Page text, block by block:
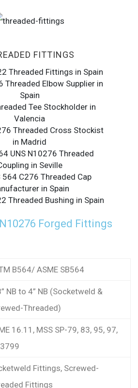
FITTINGS
Threaded Fittings in Spain
Threaded Elbow Supplier in
Spain
Tee Stockholder in
Valencia
Threaded Cross Stockist
in Madrid
UNS N10276 Threaded
in Seville
564 C276 Threaded Cap
in Spain
Threaded Bushing in Spain
Forged Fittings
B564/ ASME SB564
NB to 4” NB (Socketweld &
Threaded)
16.11, MSS SP-79, 83, 95, 97,
Fittings, Screwed-
Fittings